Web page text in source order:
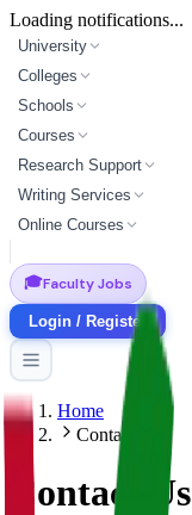
Loading notifications...
University
Colleges
Schools
Courses
Research Support
Writing Services
Online Courses
🎓Faculty Jobs
Login / Register
Home
Contact
Contact Us